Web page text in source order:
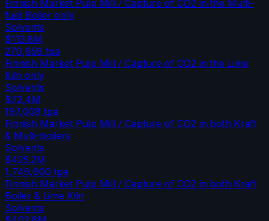
Finnish Market Pulp Mill / Capture of CO2 in the Multi-
fuel Boiler only
Solvents
$113.8M
270,658 tpa
Finnish Market Pulp Mill / Capture of CO2 in the Lime
Kiln only
Solvents
$72.4M
197,008 tpa
Finnish Market Pulp Mill / Capture of CO2 in both Kraft
& Multi-boilers
Solvents
$425.2M
1,749,600 tpa
Finnish Market Pulp Mill / Capture of CO2 in both Kraft
Boiler & Lime Kiln
Solvents